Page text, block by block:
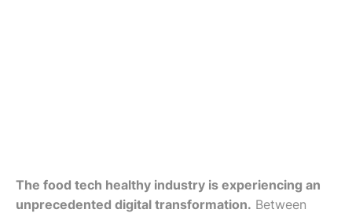
The food tech healthy industry is experiencing an
unprecedented digital transformation. Between